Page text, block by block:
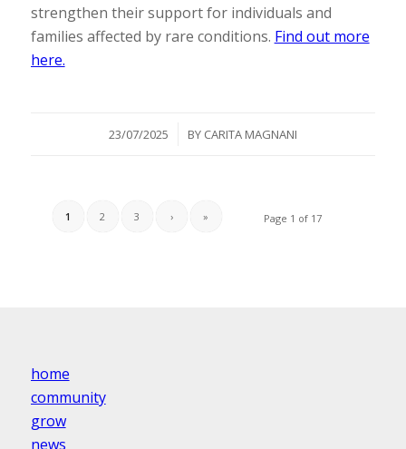
strengthen their support for individuals and
families affected by rare conditions. Find out more
here.
23/07/2025
/ BY CARITA MAGNANI
Page 1 of 17
1 2 3 › »
home
community
grow
news